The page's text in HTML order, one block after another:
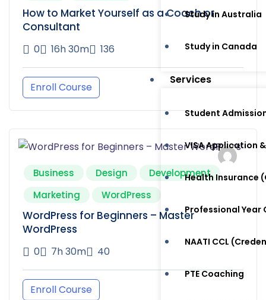
Study in Australia
Study in Canada
Services
Student
VISA Application
Health Insurance
Professional Year
NAATI CCL
PTE Coaching
How to Market Yourself as a Coach or
Consultant
0 16h 30m 136
Enroll Course
Business Design
Development
Marketing
WordPress
WordPress for Beginners – Master
WordPress
0 7h 30m 40
Enroll Course